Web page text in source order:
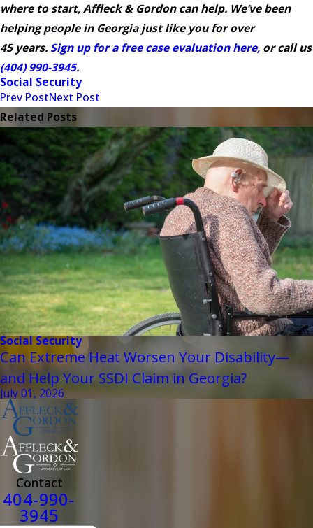
where to start, Affleck & Gordon can help. We’ve been
helping people in Georgia just like you for over
45 years. Sign up for a free case evaluation here, or call us
(404) 990-3945.
Social Security
Prev PostNext Post
Related Posts
Social Security
Can Extreme Heat Worsen Your Disability—
and Help Your SSDI Claim in Georgia?
July 01, 2026
Contact
404-990-
3945